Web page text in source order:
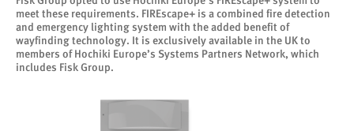
meet these requirements. FIREscape+ is a combined fire detection
and emergency lighting system with the added benefit of
wayfinding technology. It is exclusively available in the UK to
members of Hochiki Europe’s Systems Partners Network, which
includes Fisk Group.